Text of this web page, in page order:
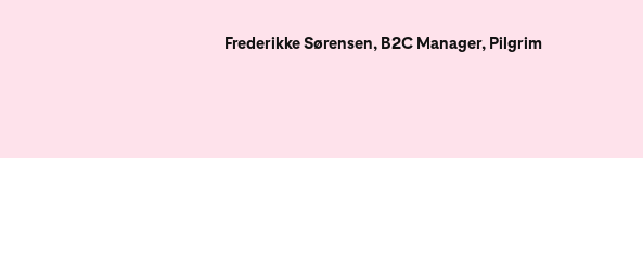
Frederikke Sørensen, B2C Manager, Pilgrim